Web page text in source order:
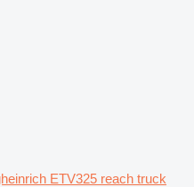
ETV325 reach truck